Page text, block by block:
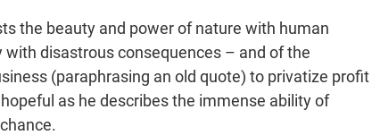
the beauty and power of nature with human
disastrous consequences – and of the
(paraphrasing an old quote) to privatize profit
as he describes the immense ability of